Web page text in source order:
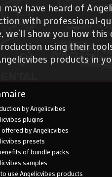
may have heard of
with professional-
we’ll show you how
using their
products in
by Angelicvibes
plugins
offered by Angelicvibes
presets
of bundle packs
samples
use Angelicvibes products